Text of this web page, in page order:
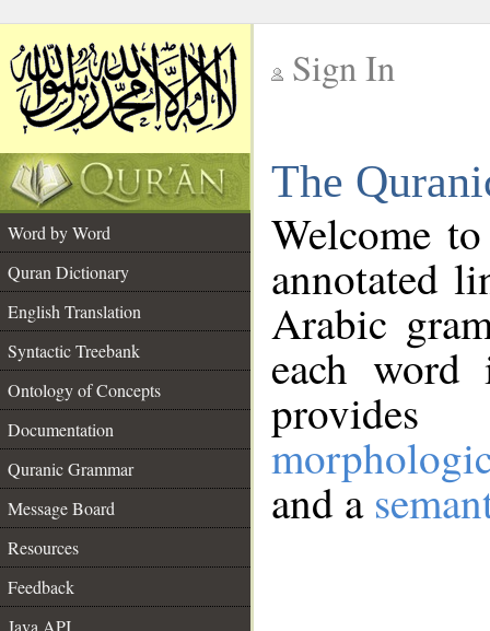
Sign In
The
Word by Word
Quran Dictionary
English Translation
Syntactic Treebank
Ontology of Concepts
Documentation
Quranic Grammar
Message Board
Resources
Feedback
Java API
Welcome
annotated
Arabic
each
and a